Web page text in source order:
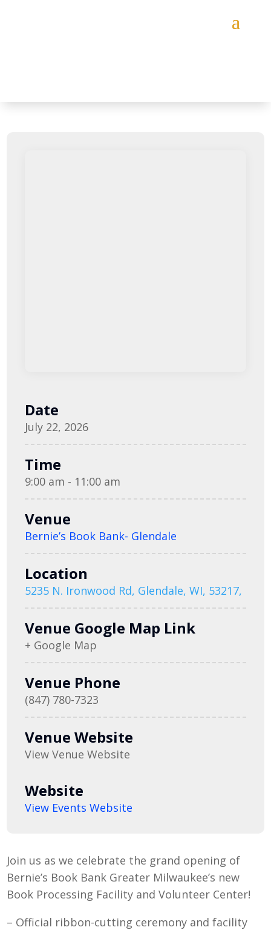
Date
July 22, 2026
Time
9:00 am - 11:00 am
Venue
Bernie’s Book Bank- Glendale
Location
5235 N. Ironwood Rd, Glendale, WI, 53217,
Venue Google Map Link
+ Google Map
Venue Phone
(847) 780-7323
Venue Website
View Venue Website
Website
View Events Website
Join us as we celebrate the grand opening of
Bernie’s Book Bank Greater Milwaukee’s new
Book Processing Facility and Volunteer Center!
– Official ribbon-cutting ceremony and facility